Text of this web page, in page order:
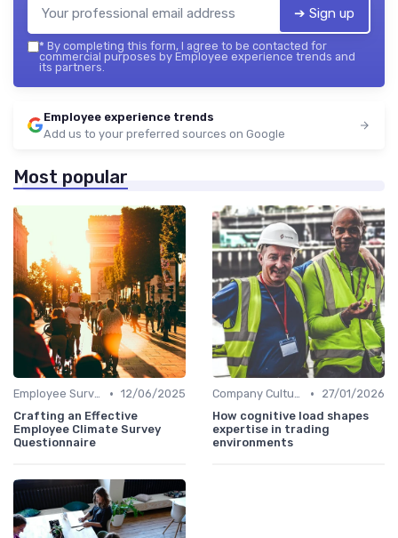
➔ Sign up
* By completing this form, I agree to be contacted for
commercial purposes by Employee experience trends and
its partners.
Employee experience trends
Add us to your preferred sources on Google
Most popular
Employee Surveys • 12/06/2025
Crafting an Effective
Employee Climate Survey
Questionnaire
Company Culture •
27/01/2026
How cognitive load shapes
expertise in trading
environments